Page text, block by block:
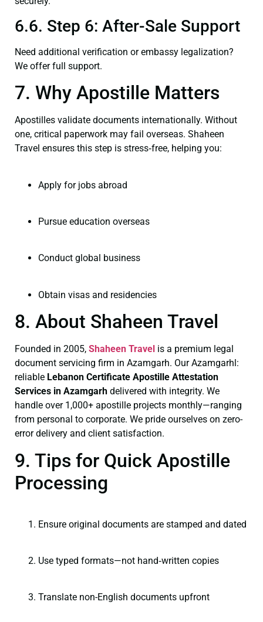
6.6. Step 6: After-Sale Support
Need additional verification or embassy legalization?
We offer full support.
7. Why Apostille Matters
Apostilles validate documents internationally. Without
one, critical paperwork may fail overseas. Shaheen
Travel ensures this step is stress‑free, helping you:
Apply for jobs abroad
Pursue education overseas
Conduct global business
Obtain visas and residencies
8. About Shaheen Travel
Founded in 2005, Shaheen Travel is a premium legal
document servicing firm in Azamgarh. Our Azamgarhl:
reliable Lebanon Certificate Apostille Attestation
Services in Azamgarh delivered with integrity. We
handle over 1,000+ apostille projects monthly—ranging
from personal to corporate. We pride ourselves on zero-
error delivery and client satisfaction.
9. Tips for Quick Apostille
Processing
Ensure original documents are stamped and dated
Use typed formats—not hand‑written copies
Translate non-English documents upfront